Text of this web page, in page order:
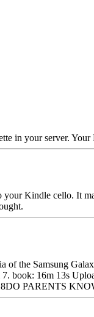
in your server.
Kindle cello. It
of the Samsung
book: 16m 13s
PARENTS